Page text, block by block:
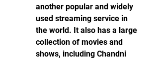
another popular and widely
used streaming service in
the world. It also has a large
collection of movies and
shows, including Chandni